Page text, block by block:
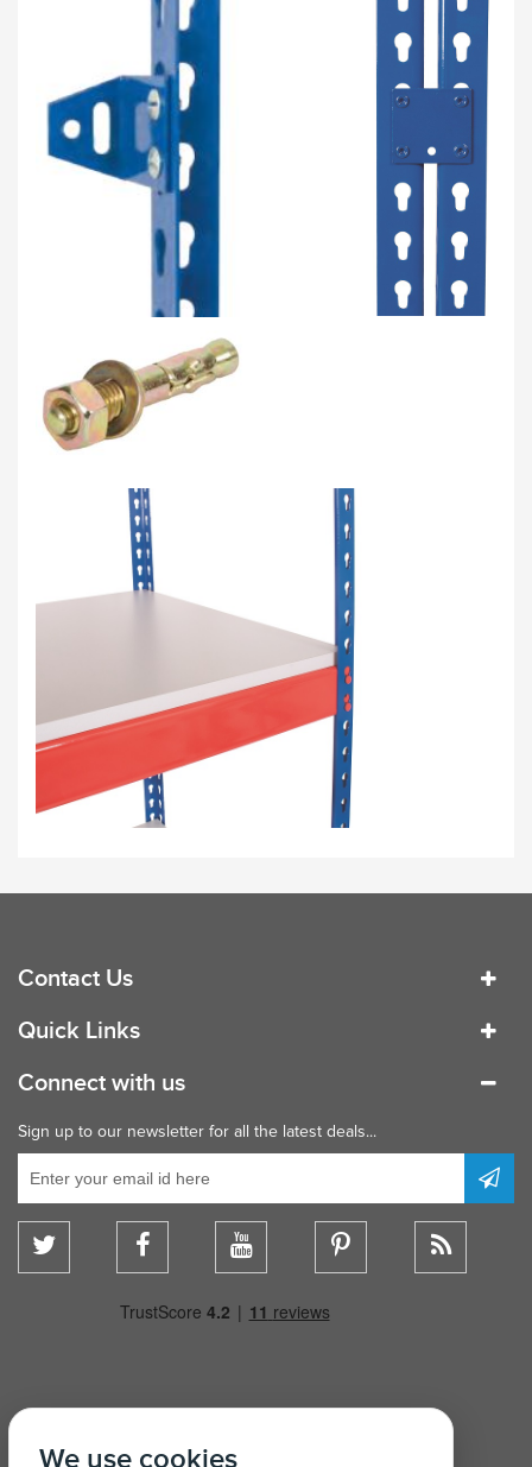
Contact Us
Quick Links
Connect with us
Sign up to our newsletter for all the latest deals...
We use cookies